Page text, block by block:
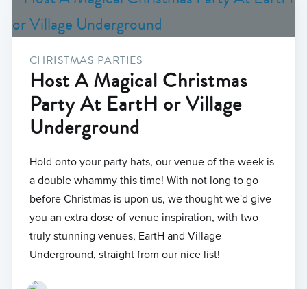
CHRISTMAS PARTIES
Host A Magical Christmas
Party At EartH or Village
Underground
Hold onto your party hats, our venue of the week is
a double whammy this time! With not long to go
before Christmas is upon us, we thought we'd give
you an extra dose of venue inspiration, with two
truly stunning venues, EartH and Village
Underground, straight from our nice list!